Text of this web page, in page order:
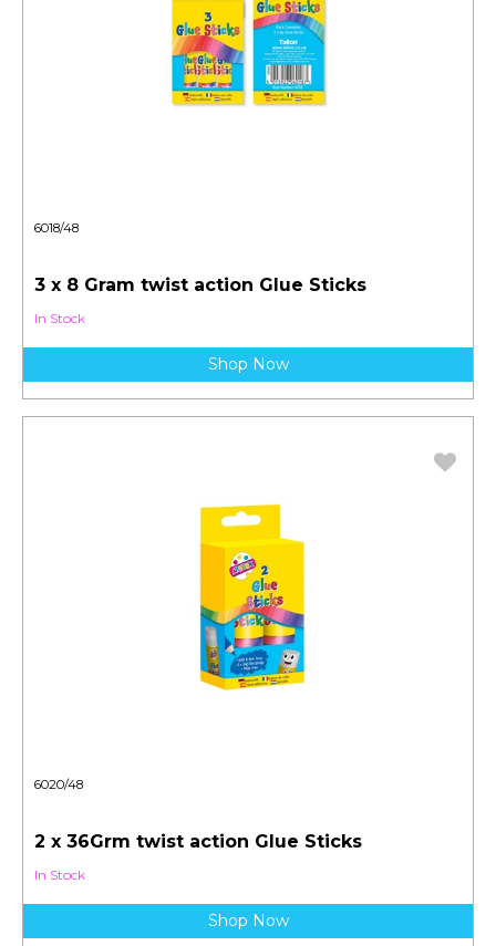
6018/48
3 x 8 Gram twist action Glue Sticks
In Stock
Shop Now
6020/48
2 x 36Grm twist action Glue Sticks
In Stock
Shop Now